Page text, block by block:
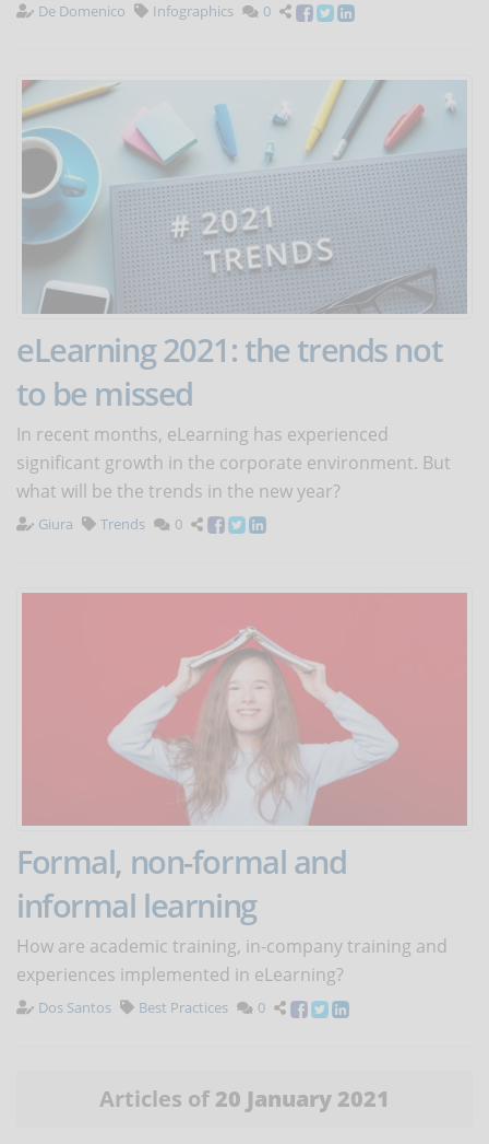
De Domenico Infographics 0
eLearning 2021: the trends not
to be missed
In recent months, eLearning has experienced
significant growth in the corporate environment. But
what will be the trends in the new year?
Giura Trends 0
Formal, non-formal and
informal learning
How are academic training, in-company training and
experiences implemented in eLearning?
Dos Santos Best Practices 0
Articles of 20 January 2021